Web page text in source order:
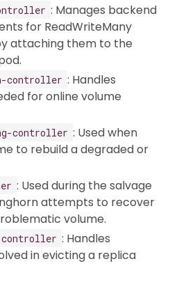
: Manages backend
for ReadWriteMany
attaching them to the
controller : Handles
for online volume
controller : Used when
to rebuild a degraded or
: Used during the salvage
attempts to recover
volume.
controller : Handles
in evicting a replica